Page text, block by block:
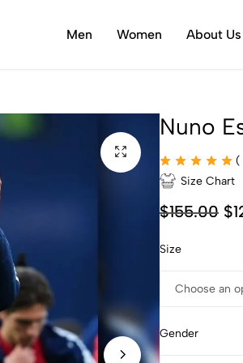
Men Women About Us
Nuno
(
Size Chart
$155.00 $
Size
Gender